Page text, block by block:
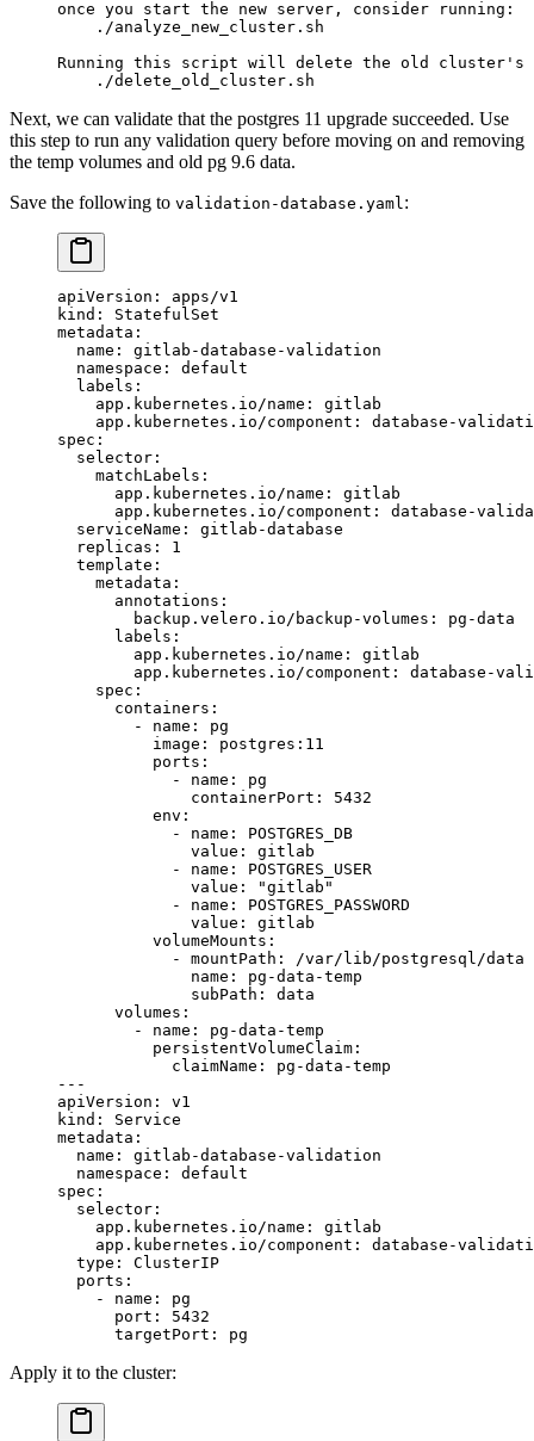
once you start the new server, consider running:
    ./analyze_new_cluster.sh
Running this script will delete the old
    ./delete_old_cluster.sh
Next, we can validate that the postgres 11 upgrade succeeded. Use
this step to run any validation query before moving on and removing
the temp volumes and old pg 9.6 data.
Save the following to validation-database.yaml :
apiVersion : apps/v1
kind : StatefulSet
metadata :
  name
: gitlab-database-validation
  namespace
: default
  labels
:
    app.kubernetes.io/name
: gitlab
    app.kubernetes.io/component
: database-
spec :
  selector
:
    matchLabels
:
      app.kubernetes.io/name
: gitlab
      app.kubernetes.io/component
: database-
  serviceName
: gitlab-database
  replicas
: 1
  template
:
    metadata
:
      annotations
:
        backup.velero.io/backup-volumes
: pg-data
      labels
:
        app.kubernetes.io/name
: gitlab
        app.kubernetes.io/component
: database-
    spec
:
      containers
:
        -
name : pg
          image
: postgres:11
          ports
:
            -
name : pg
              containerPort
: 5432
          env
:
            -
name : POSTGRES_DB
              value
: gitlab
            -
name : POSTGRES_USER
              value
:
"gitlab"
            -
name : POSTGRES_PASSWORD
              value
: gitlab
          volumeMounts
:
            -
mountPath :
/var/lib/postgresql/data
              name
: pg-data-temp
              subPath
: data
      volumes
:
        -
name : pg-data-temp
          persistentVolumeClaim
:
            claimName
: pg-data-temp
---
apiVersion : v1
kind : Service
metadata :
  name
: gitlab-database-validation
  namespace
: default
spec :
  selector
:
    app.kubernetes.io/name
: gitlab
    app.kubernetes.io/component
: database-
  type
: ClusterIP
  ports
:
    -
name : pg
      port
: 5432
      targetPort
: pg
Apply it to the cluster: